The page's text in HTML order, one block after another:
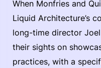
When Monfries and
Liquid Architecture’s
long-time director Joel
their sights on
practices, with a